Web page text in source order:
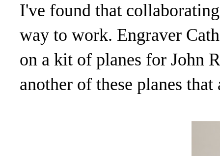
I've found that
way to work. Engraver
on a kit of planes for John
another of these planes